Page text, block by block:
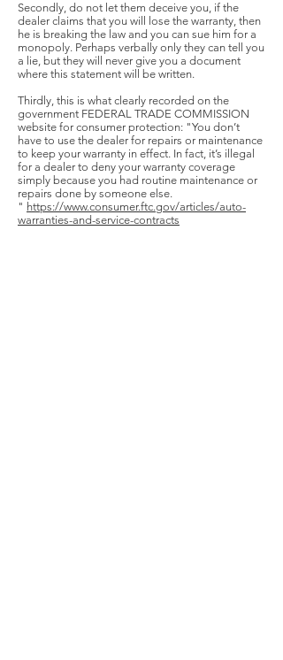
Secondly, do not let them deceive you, if the
dealer claims that you will lose the warranty, then
he is breaking the law and you can sue him for a
monopoly. Perhaps verbally only they can tell you
a lie, but they will never give you a document
where this statement will be written.
Thirdly, this is what clearly recorded on the
government FEDERAL TRADE COMMISSION
website for consumer protection: "You don’t
have to use the dealer for repairs or maintenance
to keep your warranty in effect. In fact, it’s illegal
for a dealer to deny your warranty coverage
simply because you had routine maintenance or
repairs done by someone else.
" https://www.consumer.ftc.gov/articles/auto-
warranties-and-service-contracts